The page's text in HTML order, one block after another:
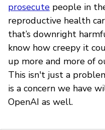
prosecute people in
reproductive health
that’s downright
know how creepy it
up more and more of
This isn't just a
is a concern we have
OpenAI as well.